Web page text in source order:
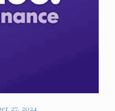
27, 2024